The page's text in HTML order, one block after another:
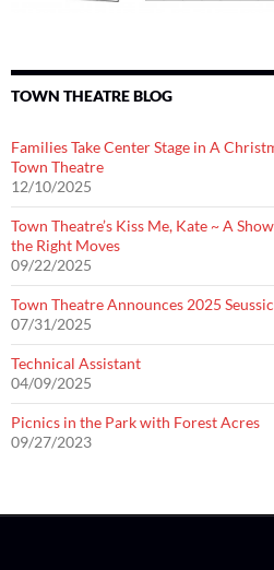
TOWN THEATRE BLOG
Families Take Center Stage in A
Town Theatre
12/10/2025
Town Theatre’s Kiss Me, Kate ~ A
the Right Moves
09/22/2025
Town Theatre Announces 2025
07/31/2025
Technical Assistant
04/09/2025
Picnics in the Park with Forest Acres
09/27/2023